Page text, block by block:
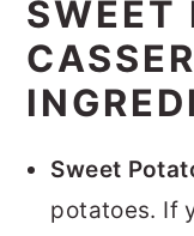
SWEET
Sweet
potatoes. If